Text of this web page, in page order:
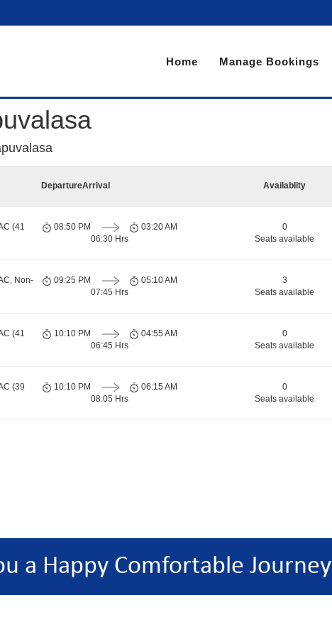
Home Manage Bookings
DepartureArrival Availablity
(41
08:50 PM
06:30 Hrs
03:20 AM
0
Seats available
Non-
09:25 PM
07:45 Hrs
05:10 AM
3
Seats available
(41
10:10 PM
06:45 Hrs
04:55 AM
0
Seats available
(39
10:10 PM
08:05 Hrs
06:15 AM
0
Seats available
a Happy Comfortable Journey